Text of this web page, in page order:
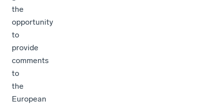
the
opportunity
to
provide
comments
to
the
European